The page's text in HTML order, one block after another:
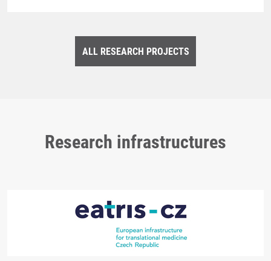
ALL RESEARCH PROJECTS
Research infrastructures